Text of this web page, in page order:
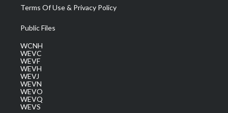
Terms Of Use & Privacy Policy
Public Files
WCNH
WEVC
WEVF
WEVH
WEVJ
WEVN
WEVO
WEVQ
WEVS